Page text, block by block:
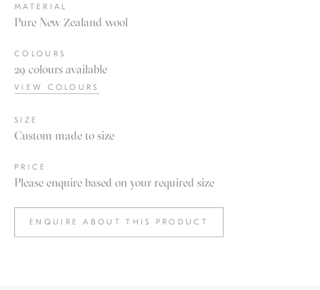
MATERIAL
Pure New Zealand wool
COLOURS
29 colours available
VIEW COLOURS
SIZE
Custom made to size
PRICE
Please enquire based on your required size
ENQUIRE ABOUT THIS PRODUCT